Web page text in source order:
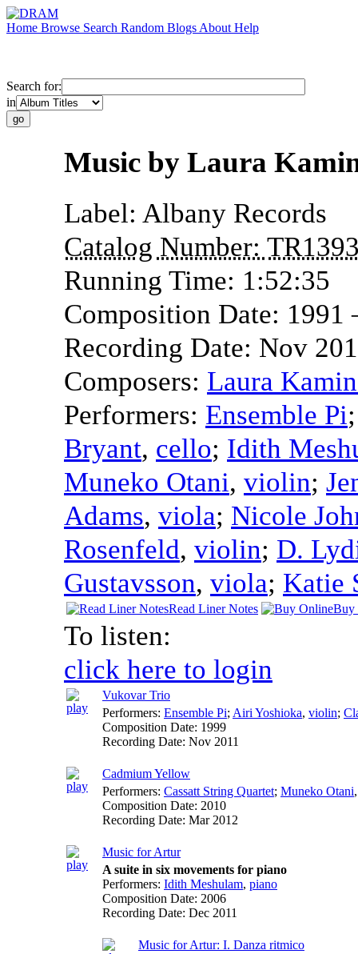
Home Browse Search Random Blogs About Help
Search for:
in
Music by Laura
Label: Albany Records
Catalog Number:
Running Time: 1:52:35
Composition Date:
Recording Date: Nov
Composers: Laura
Performers: Ensemble Pi
Bryant, cello; Idith
Muneko Otani, violin;
Adams, viola; Nicole
Rosenfeld, violin; D.
Gustavsson, viola; Katie
Read Liner Notes Buy
To listen:
click here to login
Vukovar Trio
Performers: Ensemble Pi; Airi Yoshioka, violin;
Composition Date: 1999
Recording Date: Nov 2011
Cadmium Yellow
Performers: Cassatt String Quartet; Muneko Otani
Composition Date: 2010
Recording Date: Mar 2012
Music for Artur
A suite in six movements for piano
Performers: Idith Meshulam, piano
Composition Date: 2006
Recording Date: Dec 2011
Music for Artur: I. Danza ritmico